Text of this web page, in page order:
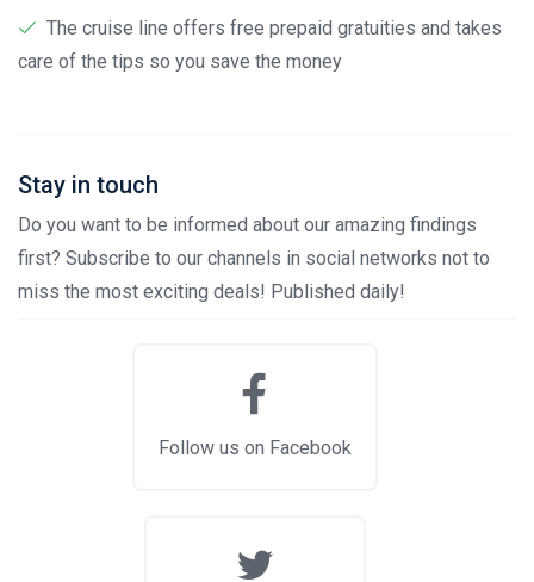
The cruise line offers free prepaid gratuities and takes
care of the tips so you save the money
Stay in touch
Do you want to be informed about our amazing findings
first? Subscribe to our channels in social networks not to
miss the most exciting deals! Published daily!
Follow us on Facebook